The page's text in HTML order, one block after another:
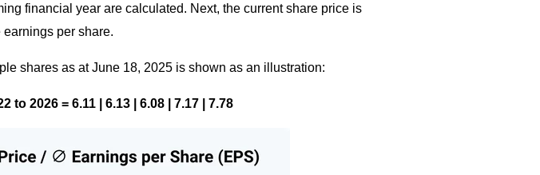
financial year are calculated. Next, the current share price is
per share.
shares as at June 18, 2025 is shown as an illustration:
to 2026 = 6.11 | 6.13 | 6.08 | 7.17 | 7.78